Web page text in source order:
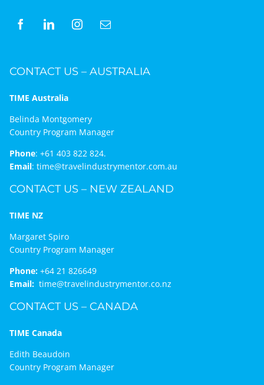
CONTACT US – AUSTRALIA
TIME Australia
Belinda Montgomery
Country Program Manager
Phone: +61 403 822 824.
Email: time@travelindustrymentor.com.au
CONTACT US – NEW ZEALAND
TIME NZ
Margaret Spiro
Country Program Manager
Phone:+64 21 826649
Email: time@travelindustrymentor.co.nz
CONTACT US – CANADA
TIME Canada
Edith Beaudoin
Country Program Manager